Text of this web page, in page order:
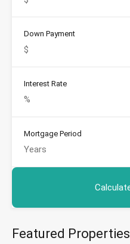
Down Payment
Interest Rate
Mortgage Period
Featured Properties